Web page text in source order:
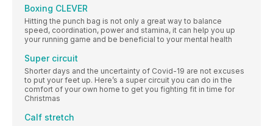
Boxing CLEVER
Hitting the punch bag is not only a great way to balance
speed, coordination, power and stamina, it can help you up
your running game and be beneficial to your mental health
Super circuit
Shorter days and the uncertainty of Covid-19 are not excuses
to put your feet up. Here’s a super circuit you can do in the
comfort of your own home to get you fighting fit in time for
Christmas
Calf stretch